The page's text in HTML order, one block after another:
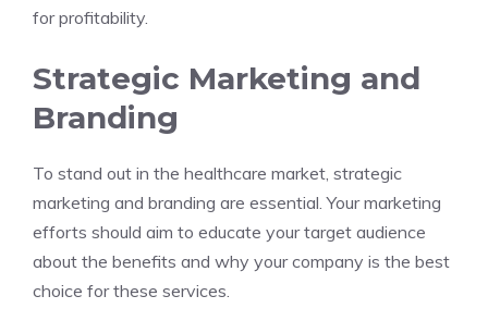
for profitability.
Strategic Marketing and
Branding
To stand out in the healthcare market, strategic
marketing and branding are essential. Your marketing
efforts should aim to educate your target audience
about the benefits and why your company is the best
choice for these services.